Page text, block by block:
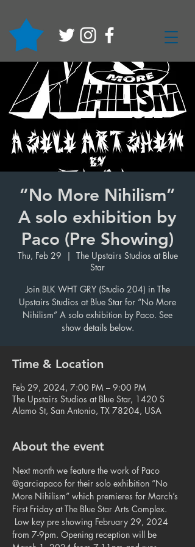
“No More Nihilism”
A solo exhibition by
Paco (Pre Showing)
Thu, Feb 29
  |
The Upstairs Studios at Blue
Star
Join BLK WHT GRY (Studio 204) in The
Upstairs Studios at Blue Star for “No More
Nihilism” A solo exhibition by Paco. See
show details below.
Time & Location
Feb 29, 2024, 7:00 PM – 9:00 PM
The Upstairs Studios at Blue Star, 1420 S
Alamo St, San Antonio, TX 78204, USA
About the event
Next month we feature the work of Paco
@garciapaco for their solo exhibition “No
More Nihilism” which premieres for March’s
First Friday at The Blue Star Arts Complex.
Low key pre showing February 29, 2024
from 7-9pm. Opening reception will be